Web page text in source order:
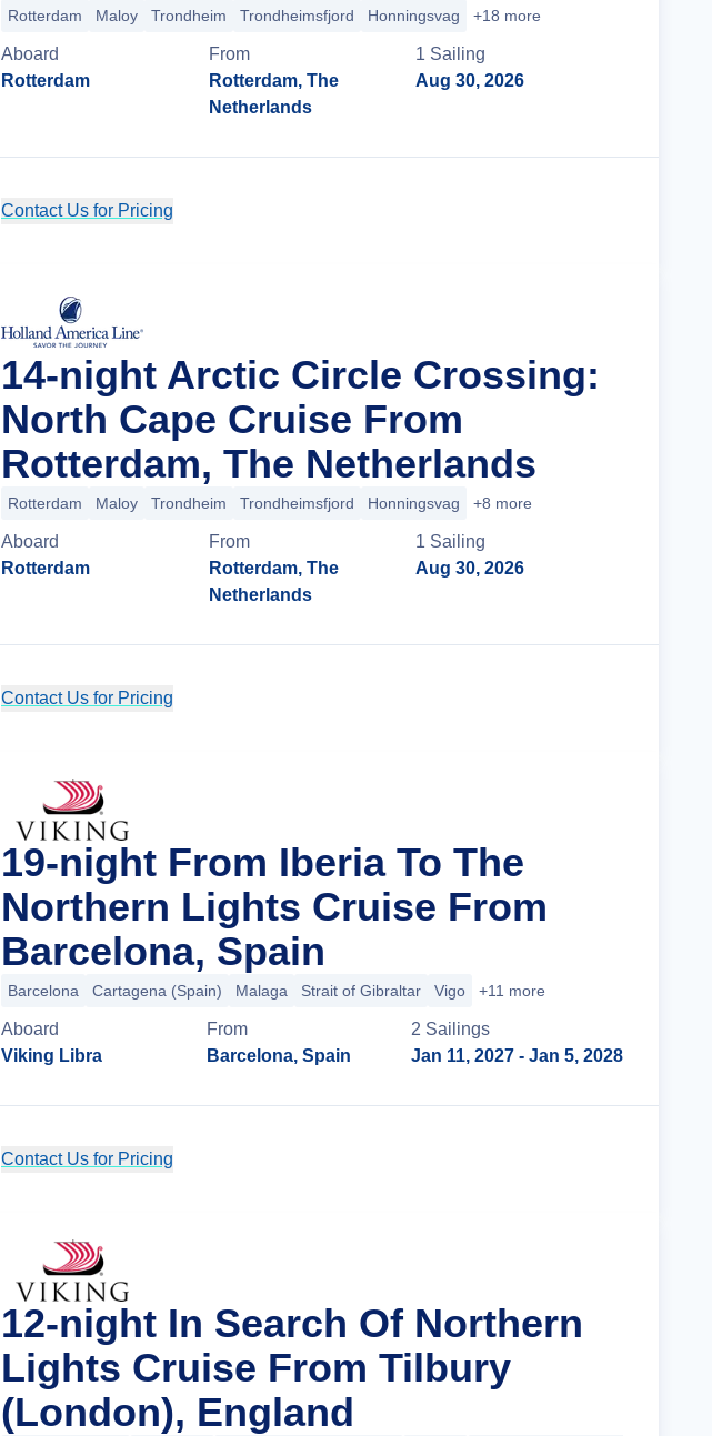
Rotterdam Maloy Trondheim Trondheimsfjord Honningsvag +18 more
Aboard
Rotterdam
From
Rotterdam, The
Netherlands
1 Sailing
Aug 30, 2026
Contact Us for Pricing
14-night Arctic Circle Crossing:
North Cape Cruise From
Rotterdam, The Netherlands
Rotterdam Maloy Trondheim Trondheimsfjord Honningsvag +8 more
Aboard
Rotterdam
From
Rotterdam, The
Netherlands
1 Sailing
Aug 30, 2026
Contact Us for Pricing
19-night From Iberia To The
Northern Lights Cruise From
Barcelona, Spain
Barcelona Cartagena (Spain) Malaga Strait of Gibraltar Vigo +11 more
Aboard
Viking Libra
From
Barcelona, Spain
2 Sailings
Jan 11, 2027 - Jan 5, 2028
Contact Us for Pricing
12-night In Search Of Northern
Lights Cruise From Tilbury
(London), England